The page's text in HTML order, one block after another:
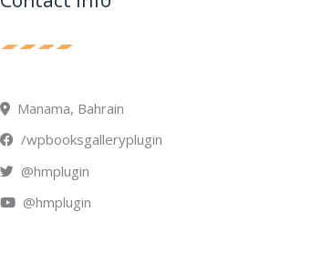
Manama, Bahrain
/wpbooksgalleryplugin
@hmplugin
@hmplugin